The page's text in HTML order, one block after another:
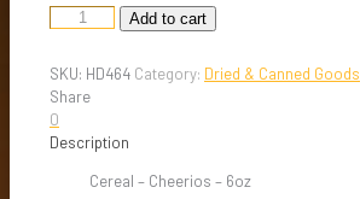
Cereal
quantity
Add to cart
SKU: HD464 Category: Dried & Canned Goods
Share
0
Description
Cereal – Cheerios – 6oz